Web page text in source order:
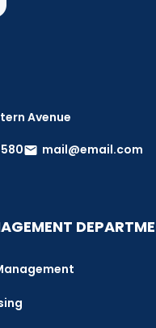
Avenue
email mail@email.com